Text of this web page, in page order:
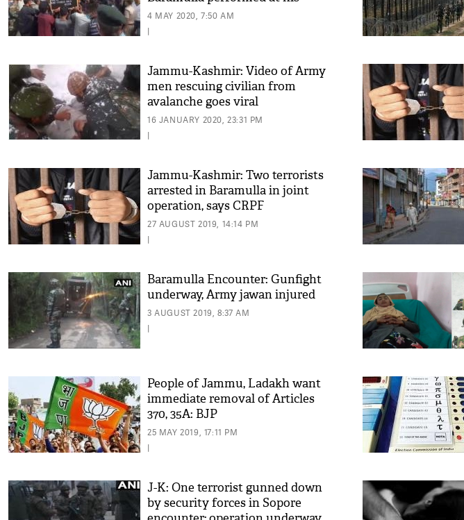
native village
4 MAY 2020, 7:50 AM
|
Jammu-Kashmir: Video of Army
men rescuing civilian from
avalanche goes viral
16 JANUARY 2020, 23:31 PM
|
Jammu-Kashmir: Two terrorists
arrested in Baramulla in joint
operation, says CRPF
27 AUGUST 2019, 14:14 PM
|
Baramulla Encounter: Gunfight
underway, Army jawan injured
3 AUGUST 2019, 8:37 AM
|
People of Jammu, Ladakh want
immediate removal of Articles
370, 35A: BJP
25 MAY 2019, 17:11 PM
|
J-K: One terrorist gunned down
by security forces in Sopore